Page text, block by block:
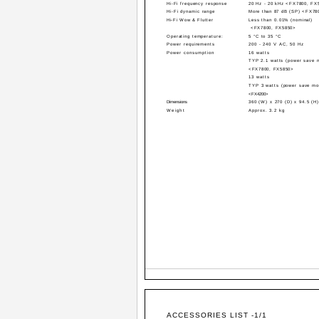
Hi-Fi frequency response
20 Hz - 20 kHz <FX7800,
Hi-Fi dynamic range
More than 87 dB (SP)
Hi-Fi Wow & Flutter
Less than 0.01% (nominal)
<FX7800, FX5850>
Operating temperature:
5 °C to 35 °C
Power requirements
200 - 240 V AC, 50 Hz
Power consumption
16 watts
TYP 2.1 watts (power save
<FX7800, FX5850>
13 watts
TYP 3 watts (power save
<FX4200>
Dimensions
360 (W) x 270 (D) x 94.5 (H)
Weight
Approx. 3.2 kg
ACCESSORIES LIST -1/1